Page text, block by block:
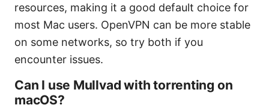
resources, making it a good default choice for
most Mac users. OpenVPN can be more stable
on some networks, so try both if you
encounter issues.
Can I use Mullvad with torrenting on
macOS?